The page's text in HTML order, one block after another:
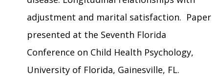
adjustment and marital satisfaction. Paper
presented at the Seventh Florida
Conference on Child Health Psychology,
University of Florida, Gainesville, FL.